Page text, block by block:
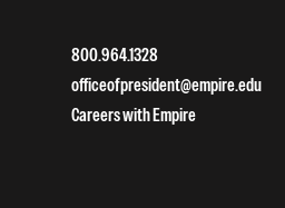
800.964.1328
officeofpresident@empire.edu
Careers with Empire